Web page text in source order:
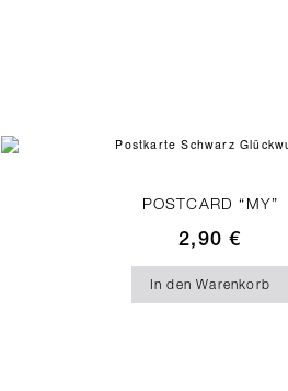
POSTCARD “MY”
2,90€
In den Warenkorb